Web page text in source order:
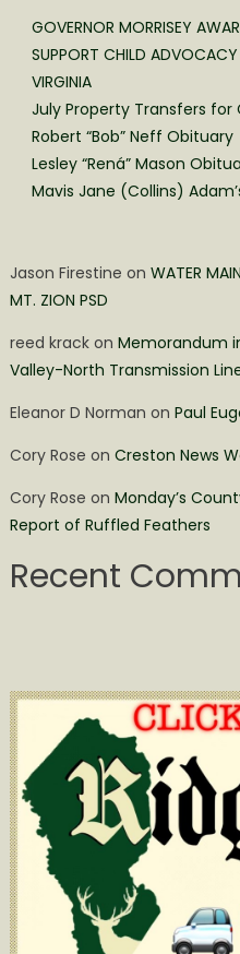
GOVERNOR MORRISEY
SUPPORT CHILD
VIRGINIA
July Property Transfers
Robert “Bob” Neff Obituary
Lesley “Rená” Mason
Mavis Jane (Collins)
Jason Firestine on WATER
MT. ZION PSD
reed krackon Memorandum
Valley-North Transmission
Eleanor D Norman on Paul
Cory Rose on Creston News
Cory Rose on Monday’s
Report of Ruffled Feathers
Recent